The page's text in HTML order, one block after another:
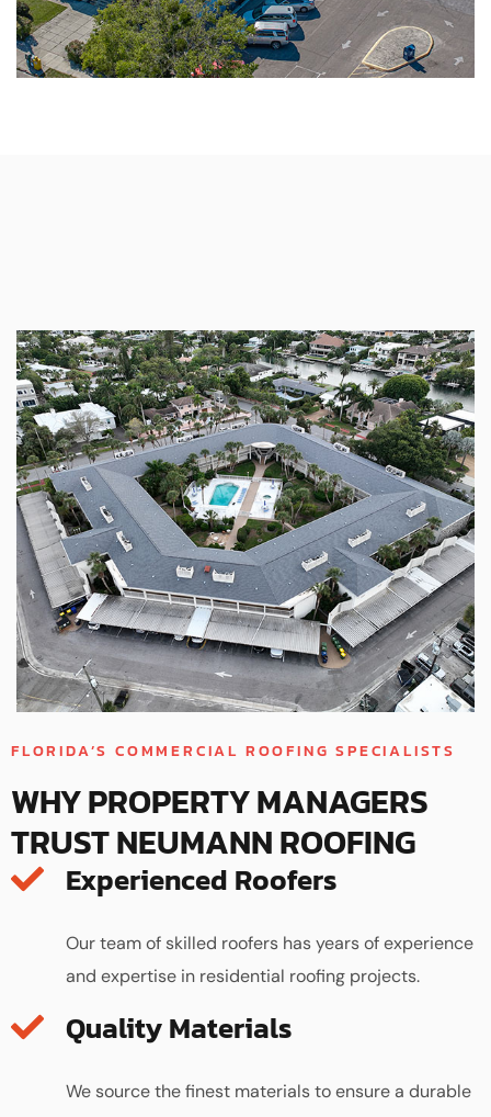
FLORIDA’S COMMERCIAL ROOFING SPECIALISTS
WHY PROPERTY MANAGERS
TRUST NEUMANN ROOFING
Experienced Roofers
Our team of skilled roofers has years of experience
and expertise in residential roofing projects.
Quality Materials
We source the finest materials to ensure a durable